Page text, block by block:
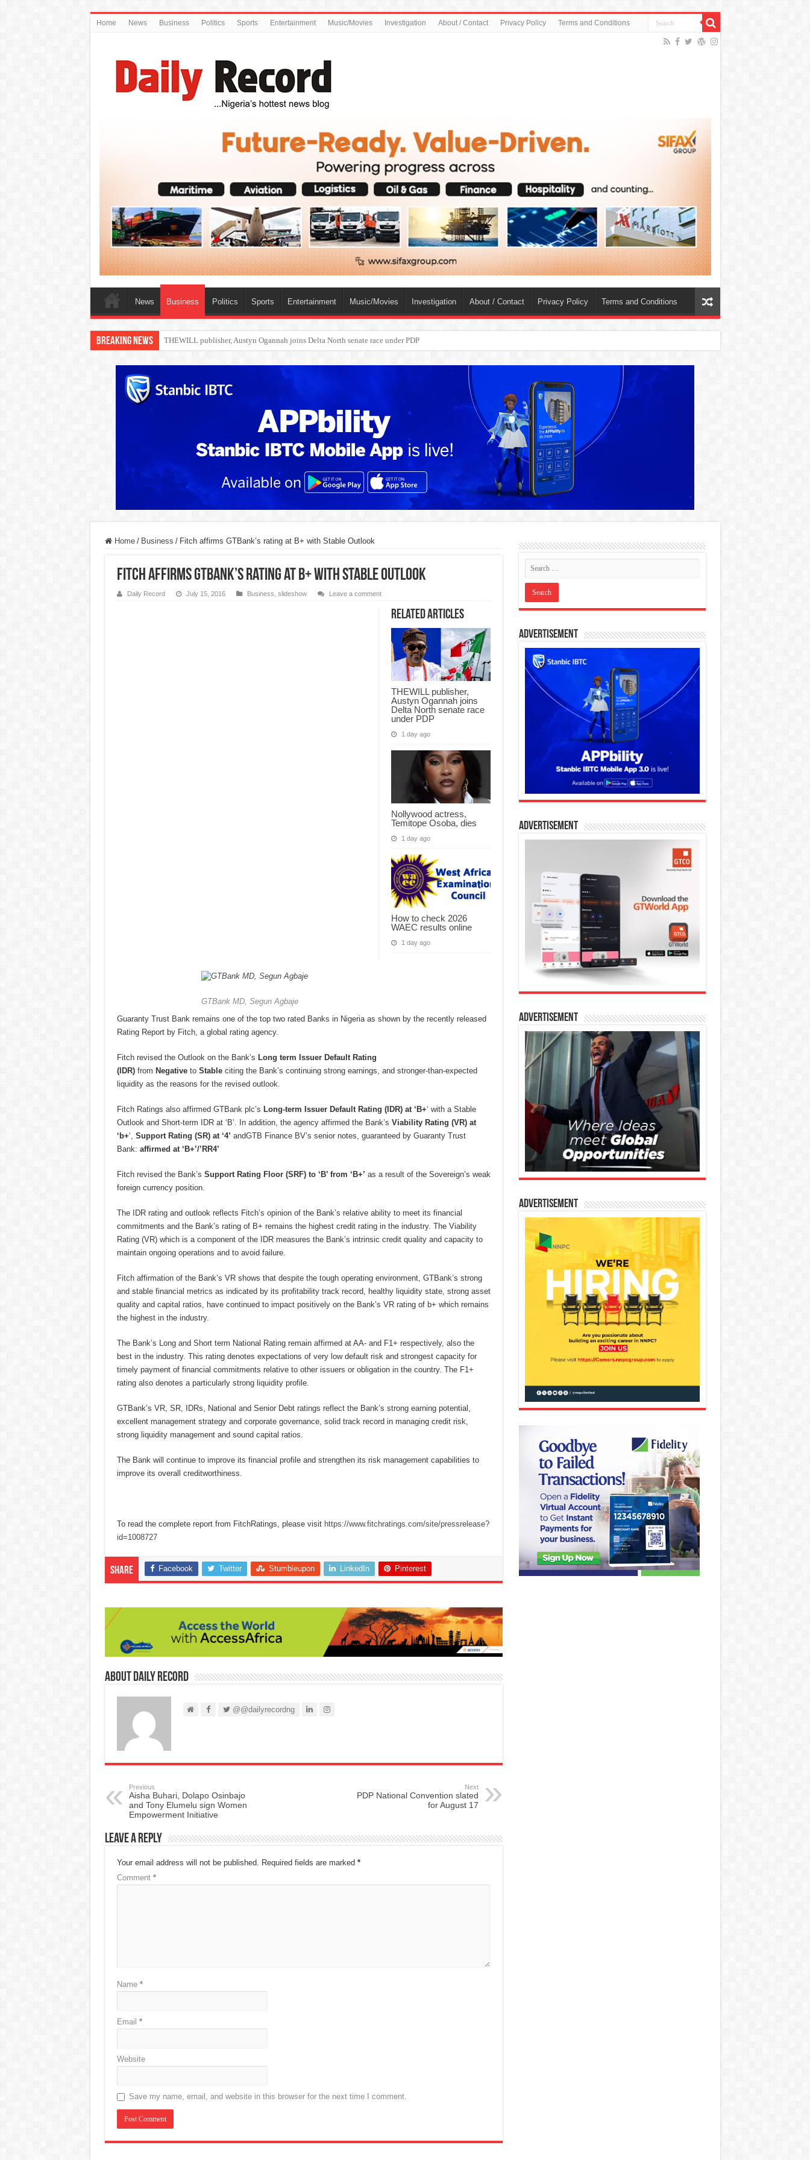
Home News Business Politics Sports Entertainment Music/Movies Investigation About / Contact Privacy Policy Terms and Conditions
News Business Politics Sports Entertainment Music/Movies Investigation About / Contact Privacy Policy Terms and Conditions
Breaking News Nollywood actress, Temitope Osoba, dies
Home / Business / Fitch affirms GTBank’s rating at B+ with Stable Outlook
Fitch affirms GTBank’s rating at B+ with Stable Outlook
Daily Record July 15, 2016 Business slideshow Leave a comment
Related Articles
THEWILL publisher,
Austyn Ogannah joins
Delta North senate race
under PDP
1 day ago
Nollywood actress,
Temitope Osoba, dies
1 day ago
How to check 2026
WAEC results online
1 day ago
GTBank MD, Segun Agbaje
Guaranty Trust Bank remains one of the top two rated Banks in Nigeria as shown by the recently released
Rating Report by Fitch, a global rating agency.
Fitch revised the Outlook on the Bank’s Long term Issuer Default Rating
(IDR)from Negative to Stableciting the Bank’s continuing strong earnings, and stronger-than-expected
liquidity as the reasons for the revised outlook.
Fitch Ratings also affirmed GTBank plc’s Long-term Issuer Default Rating (IDR) at ‘B+‘ with a Stable
Outlook and Short-term IDR at ‘B’. In addition, the agency affirmed the Bank’s Viability Rating (VR) at
‘b+‘, Support Rating (SR) at ‘4’ andGTB Finance BV’s senior notes, guaranteed by Guaranty Trust
Bank: affirmed at ‘B+’/’RR4’
Fitch revised the Bank’s Support Rating Floor (SRF) to ‘B’ from ‘B+’ as a result of the Sovereign’s weak
foreign currency position.
The IDR rating and outlook reflects Fitch’s opinion of the Bank’s relative ability to meet its financial
commitments and the Bank’s rating of B+ remains the highest credit rating in the industry. The Viability
Rating (VR) which is a component of the IDR measures the Bank’s intrinsic credit quality and capacity to
maintain ongoing operations and to avoid failure.
Fitch affirmation of the Bank’s VR shows that despite the tough operating environment, GTBank’s strong
and stable financial metrics as indicated by its profitability track record, healthy liquidity state, strong asset
quality and capital ratios, have continued to impact positively on the Bank’s VR rating of b+ which remains
the highest in the industry.
The Bank’s Long and Short term National Rating remain affirmed at AA- and F1+ respectively, also the
best in the industry. This rating denotes expectations of very low default risk and strongest capacity for
timely payment of financial commitments relative to other issuers or obligation in the country. The F1+
rating also denotes a particularly strong liquidity profile.
GTBank’s VR, SR, IDRs, National and Senior Debt ratings reflect the Bank’s strong earning potential,
excellent management strategy and corporate governance, solid track record in managing credit risk,
strong liquidity management and sound capital ratios.
The Bank will continue to improve its financial profile and strengthen its risk management capabilities to
improve its overall creditworthiness.
To read the complete report from FitchRatings, please visit https://www.fitchratings.com/site/pressrelease?
id=1008727
Share Facebook Twitter Stumbleupon LinkedIn Pinterest
About Daily Record
@@dailyrecordng
Previous
Aisha Buhari, Dolapo Osinbajo
and Tony Elumelu sign Women
Empowerment Initiative
Next
PDP National Convention slated
for August 17
Leave a Reply
Your email address will not be published. Required fields are marked *
Comment *
Name *
Email *
Website
Save my name, email, and website in this browser for the next time I comment.
Advertisement
Advertisement
Advertisement
Advertisement